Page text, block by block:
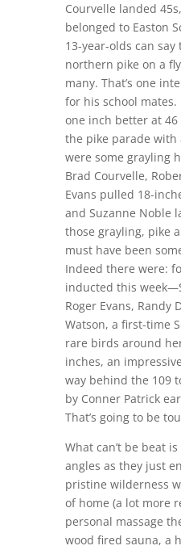
Courvelle landed
belonged to Easton
13-year-olds can say
northern pike on a
many. That’s one
for his school mates.
one inch better at
the pike parade with
were some grayling
Brad Courvelle,
Evans pulled 18-
and Suzanne Noble
those grayling, pike
must have been
Indeed there were:
inducted this
Roger Evans, Randy
Watson, a first-time
rare birds around
inches, an
way behind the 109
by Conner Patrick
That’s going to be
What can’t be beat
angles as they just
pristine wilderness
of home (a lot more
personal massage
wood fired sauna, a